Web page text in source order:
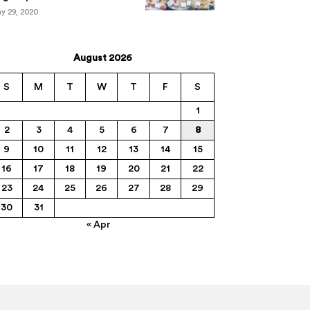
29, 2020
August 2026
S M T W T F S
1
2
3 4 5 6 7
8
9
10 11 12 13 14
15
16
17 18 19 20 21
22
23
24 25 26 27 28
29
30
31
« Apr